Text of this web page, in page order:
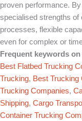
proven performance.
specialised strengths of
processes, flexible
even for complex or
Frequent keywords on
Best Flatbed Trucking
Trucking, Best Trucking
Trucking Companies,
Shipping, Cargo
Container Trucking